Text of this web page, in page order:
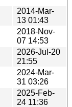
2014-Mar-
13 01:43
2018-Nov-
07 14:53
2026-Jul-20
21:55
2024-Mar-
31 03:26
2025-Feb-
24 11:36